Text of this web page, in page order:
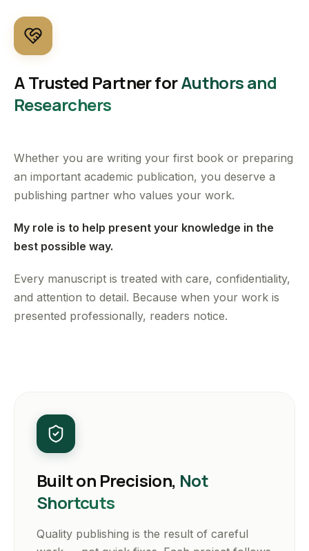
Whether you are writing your first book or preparing
an important academic publication, you deserve a
publishing partner who values your work.
My role is to help present your knowledge in the
best possible way.
Every manuscript is treated with care, confidentiality,
and attention to detail. Because when your work is
presented professionally, readers notice.
A Trusted Partner forAuthors and
Researchers
Built on Precision, Not
Shortcuts
Quality publishing is the result of careful